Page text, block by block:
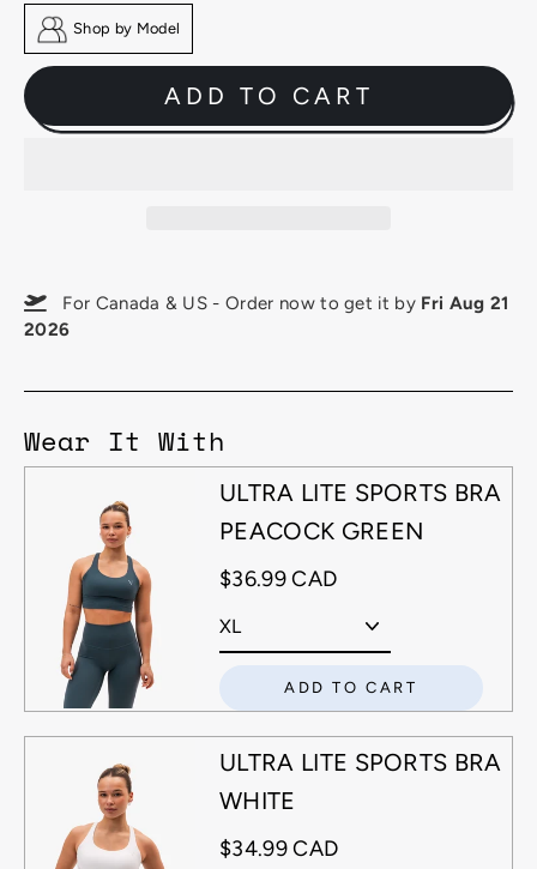
Shop by Model
ADD TO CART
For Canada & US - Order now to get it by Fri Aug 21
2026
Wear It With
ULTRA LITE SPORTS BRA
PEACOCK GREEN
$36.99 CAD
ADD TO CART
ULTRA LITE SPORTS BRA
WHITE
$34.99 CAD